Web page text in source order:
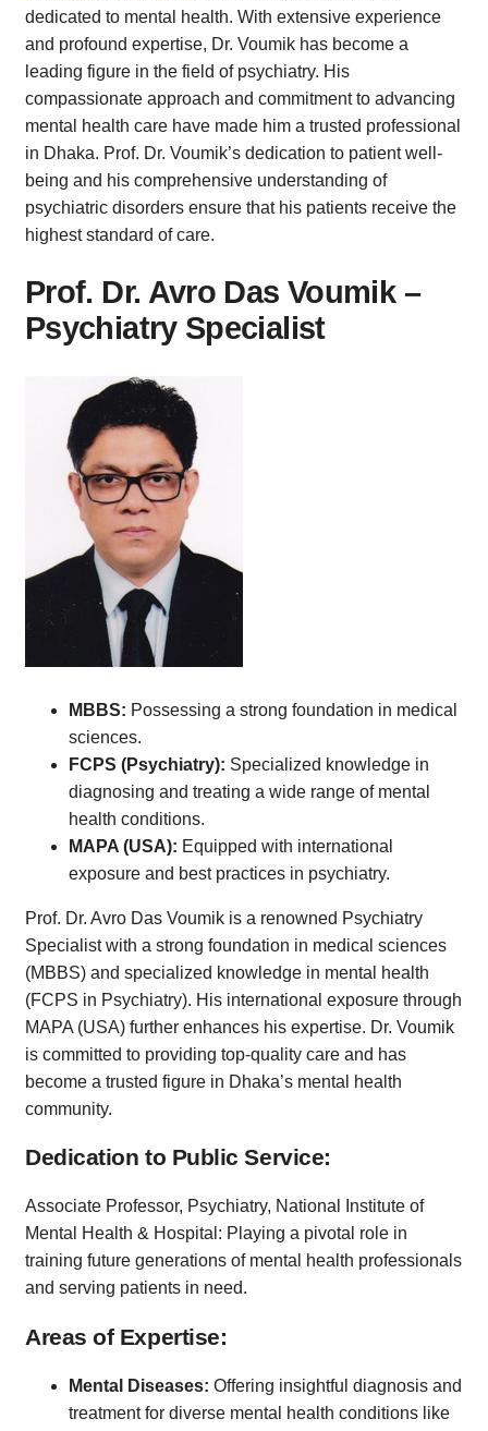
dedicated to mental health. With extensive experience
and profound expertise, Dr. Voumik has become a
leading figure in the field of psychiatry. His
compassionate approach and commitment to advancing
mental health care have made him a trusted professional
in Dhaka. Prof. Dr. Voumik’s dedication to patient well-
being and his comprehensive understanding of
psychiatric disorders ensure that his patients receive the
highest standard of care.
Prof. Dr. Avro Das Voumik –
Psychiatry Specialist
MBBS: Possessing a strong foundation in medical
sciences.
FCPS (Psychiatry): Specialized knowledge in
diagnosing and treating a wide range of mental
health conditions.
MAPA (USA): Equipped with international
exposure and best practices in psychiatry.
Prof. Dr. Avro Das Voumik is a renowned Psychiatry
Specialist with a strong foundation in medical sciences
(MBBS) and specialized knowledge in mental health
(FCPS in Psychiatry). His international exposure through
MAPA (USA) further enhances his expertise. Dr. Voumik
is committed to providing top-quality care and has
become a trusted figure in Dhaka’s mental health
community.
Dedication to Public Service:
Associate Professor, Psychiatry, National Institute of
Mental Health & Hospital: Playing a pivotal role in
training future generations of mental health professionals
and serving patients in need.
Areas of Expertise:
Mental Diseases: Offering insightful diagnosis and
treatment for diverse mental health conditions like